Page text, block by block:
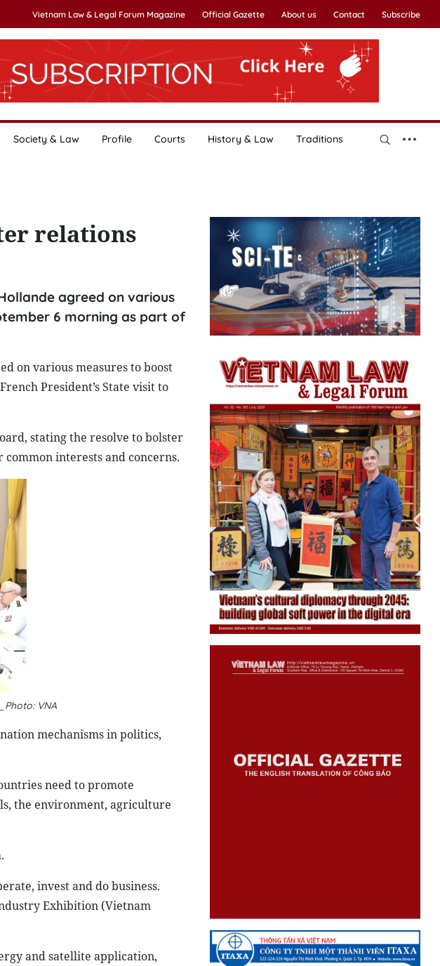
Vietnam Law & Legal Forum Magazine Official Gazette About us Contact Subscribe
Society & Law Profile Courts History & Law Traditions
relations
agreed on various
6 morning as part of
on various measures to boost
President’s State visit to
stating the resolve to bolster
interests and concerns.
VNA
mechanisms in politics,
need to promote
the environment, agriculture
invest and do business.
Exhibition (Vietnam
and satellite application,